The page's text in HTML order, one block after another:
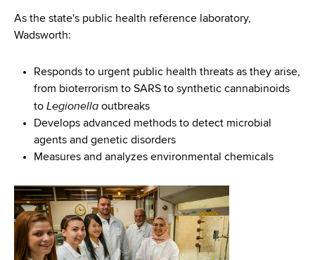
As the state's public health reference laboratory,
Wadsworth:
Responds to urgent public health threats as they arise,
from bioterrorism to SARS to synthetic cannabinoids
to Legionella outbreaks
Develops advanced methods to detect microbial
agents and genetic disorders
Measures and analyzes environmental chemicals